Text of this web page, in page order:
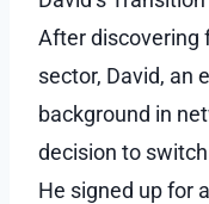
After discovering
sector, David, an
background in
decision to
He signed up for